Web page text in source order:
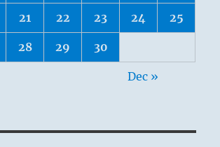
21 22 23 24 25
28 29 30
Dec »